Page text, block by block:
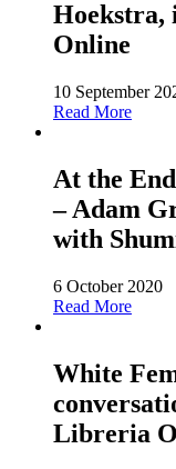
Hoekstra,
Online
10 September
Read More
At the
– Adam
with
6 October 2020
Read More
White
Libreria